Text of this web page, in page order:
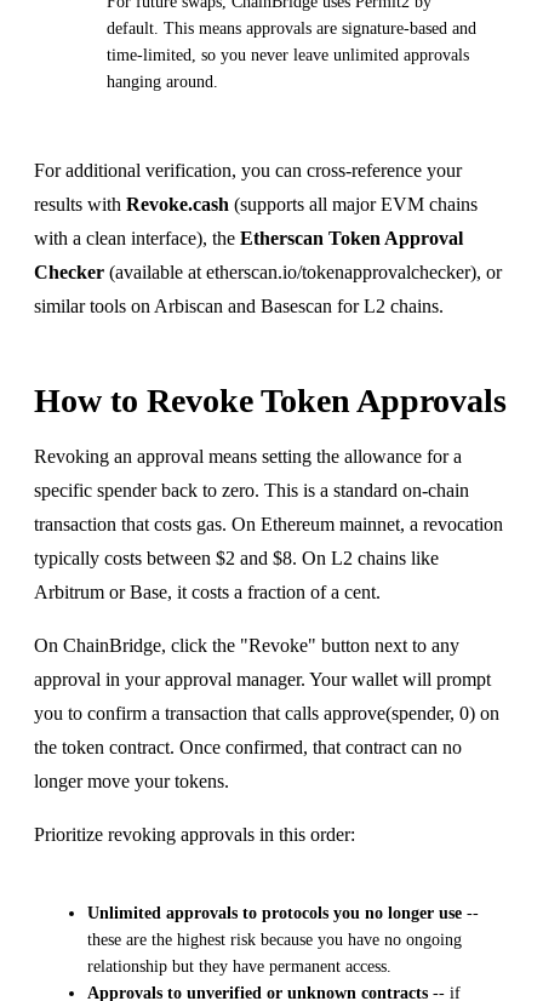
default. This means approvals are signature-based and
time-limited, so you never leave unlimited approvals
hanging around.
For additional verification, you can cross-reference your
results with Revoke.cash (supports all major EVM chains
with a clean interface), the Etherscan Token Approval
Checker (available at etherscan.io/tokenapprovalchecker), or
similar tools on Arbiscan and Basescan for L2 chains.
How to Revoke Token Approvals
Revoking an approval means setting the allowance for a
specific spender back to zero. This is a standard on-chain
transaction that costs gas. On Ethereum mainnet, a revocation
typically costs between $2 and $8. On L2 chains like
Arbitrum or Base, it costs a fraction of a cent.
On ChainBridge, click the "Revoke" button next to any
approval in your approval manager. Your wallet will prompt
you to confirm a transaction that calls approve(spender, 0) on
the token contract. Once confirmed, that contract can no
longer move your tokens.
Prioritize revoking approvals in this order:
Unlimited approvals to protocols you no longer use --
these are the highest risk because you have no ongoing
relationship but they have permanent access.
Approvals to unverified or unknown contracts -- if